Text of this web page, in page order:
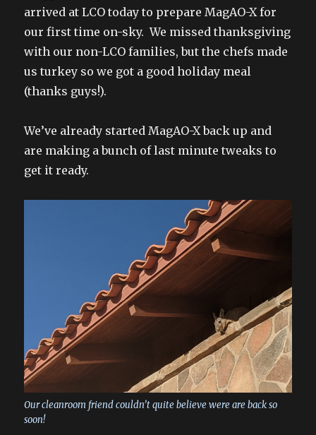
arrived at LCO today to prepare MagAO-X for
our first time on-sky. We missed thanksgiving
with our non-LCO families, but the chefs made
us turkey so we got a good holiday meal
(thanks guys!).
We’ve already started MagAO-X back up and
are making a bunch of last minute tweaks to
get it ready.
Our cleanroom friend couldn’t quite believe were are back so
soon!